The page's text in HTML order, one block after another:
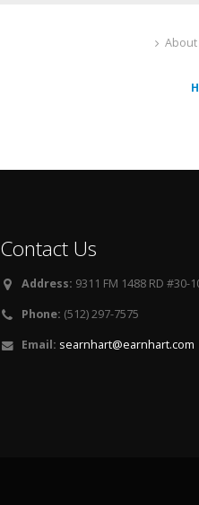
About
Contact Us
Address: 9311 FM 1488 RD #30-
Phone: (512) 297-7575
Email: searnhart@earnhart.com